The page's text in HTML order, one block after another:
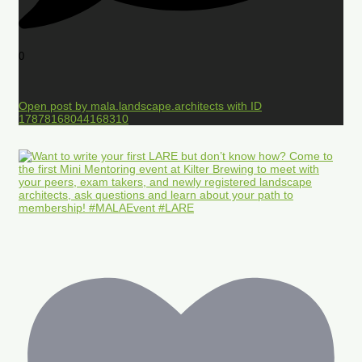
0
Open post by mala.landscape.architects with ID
17878168044168310